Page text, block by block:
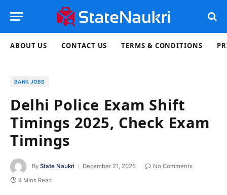
ABOUT US CONTACT US TERMS & CONDITIONS
BANK JOBS
Delhi Police Exam Shift
Timings 2025, Check Exam
Timings
By State Naukri December 21, 2025
No Comments
4 Mins Read